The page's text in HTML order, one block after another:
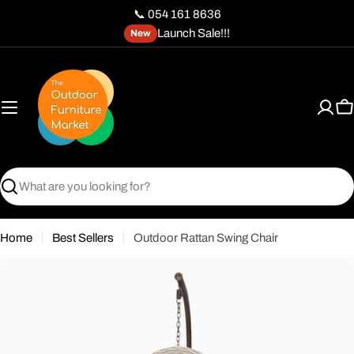
content
📞 054 161 8636
New Launch Sale!!!
Search
Home Best Sellers Outdoor Rattan Swing Chair